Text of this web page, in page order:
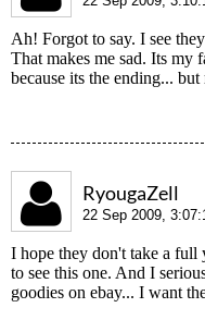
Ah! Forgot to say. I see
That makes me sad. Its my
because its the ending...
RyougaZell
22 Sep 2009,
I hope they don't take a full
to see this one. And I
goodies on ebay... I want